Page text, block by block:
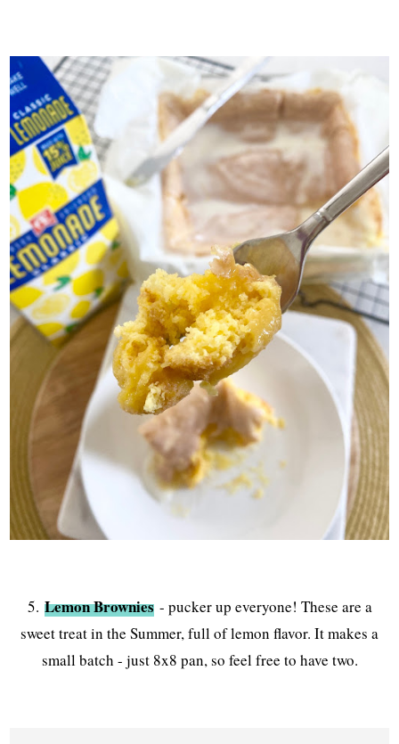
5. Lemon Brownies- pucker up everyone! These are a
sweet treat in the Summer, full of lemon flavor. It makes a
small batch - just 8x8 pan, so feel free to have two.